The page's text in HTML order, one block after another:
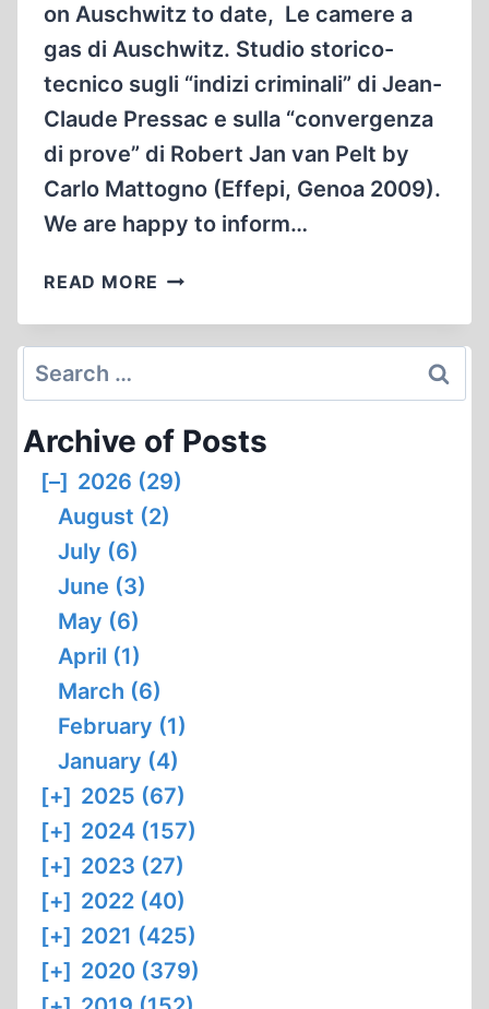
on Auschwitz to date, Le camere a
gas di Auschwitz. Studio storico-
tecnico sugli “indizi criminali” di Jean-
Claude Pressac e sulla “convergenza
di prove” di Robert Jan van Pelt by
Carlo Mattogno (Effepi, Genoa 2009).
We are happy to inform…
READ MORE MONUMENTAL
STUDY
Search
for:
Archive of Posts
[–] 2026 (29)
August (2)
July (6)
June (3)
May (6)
April (1)
March (6)
February (1)
January (4)
[+] 2025 (67)
[+] 2024 (157)
[+] 2023 (27)
[+] 2022 (40)
[+] 2021 (425)
[+] 2020 (379)